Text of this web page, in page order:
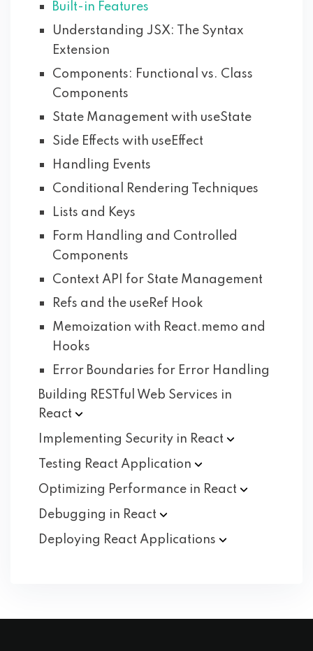
Built-in Features
Understanding JSX: The Syntax
Extension
Components: Functional vs. Class
Components
State Management with useState
Side Effects with useEffect
Handling Events
Conditional Rendering Techniques
Lists and Keys
Form Handling and Controlled
Components
Context API for State Management
Refs and the useRef Hook
Memoization with React.memo and
Hooks
Error Boundaries for Error Handling
Building RESTful Web Services in
React
Implementing Security in React
Testing React Application
Optimizing Performance in React
Debugging in React
Deploying React Applications